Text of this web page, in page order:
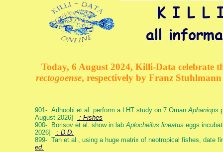
Today, 6 August 2024, Killi-Data celebrate
rectogoense, respectively by Franz
901- Adhoobi et al. perform a LHT study on 7 OmanAphaniops
August-2026]
: Fishes
900- Borisov et al. show in labAplocheilus lineatus eggs
2026]
: D.D.
899- Tan et al., using a huge matrix of neotropical fishes, date
ed.